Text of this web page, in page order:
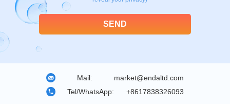
Mail:
market@endaltd.com
Tel/WhatsApp:
+8617838326093